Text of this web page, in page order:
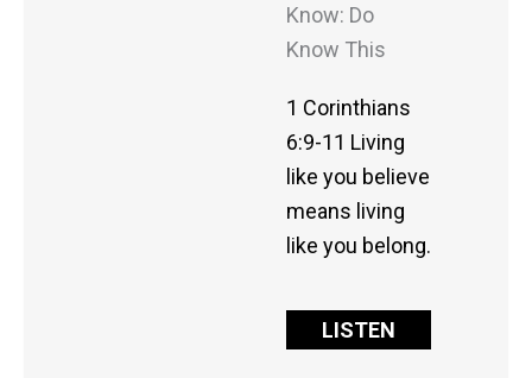
Know: Do
Know This
1 Corinthians
6:9-11 Living
like you believe
means living
like you belong.
LISTEN